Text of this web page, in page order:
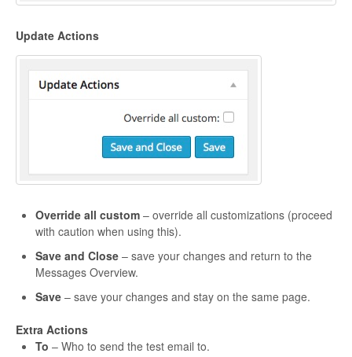
Update Actions
Override all custom – override all customizations (proceed
with caution when using this).
Save and Close – save your changes and return to the
Messages Overview.
Save – save your changes and stay on the same page.
Extra Actions
To – Who to send the test email to.